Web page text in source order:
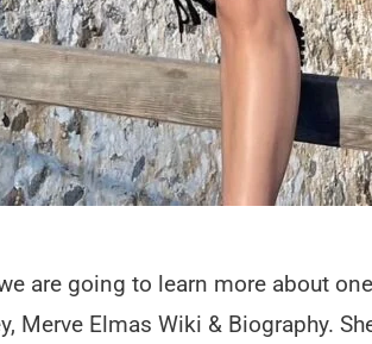
are going to learn more about
Merve Elmas Wiki & Biography.